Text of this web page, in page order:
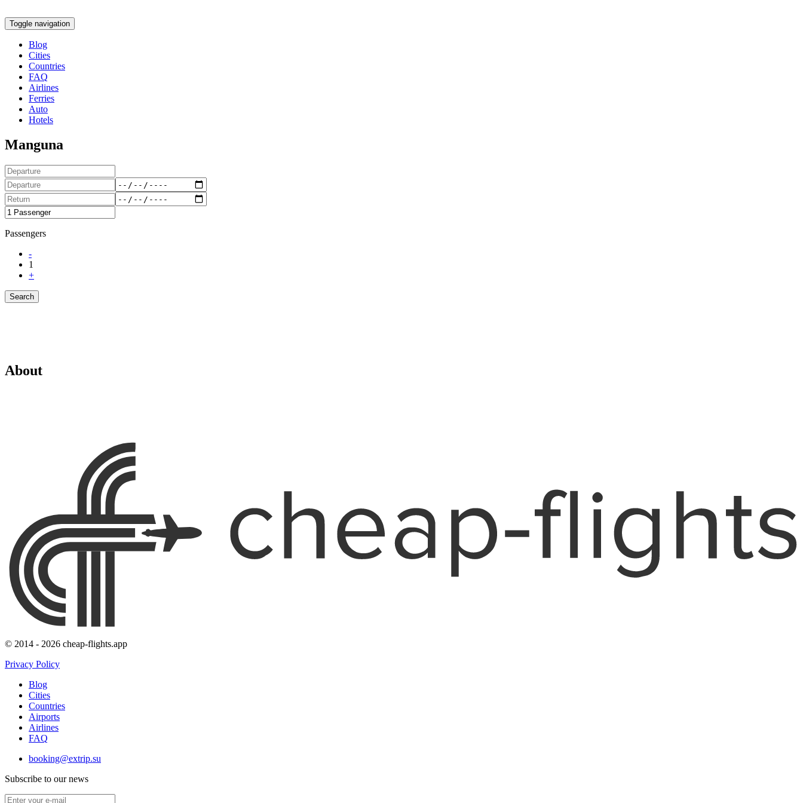
Toggle navigation
Blog
Cities
Countries
FAQ
Airlines
Ferries
Auto
Hotels
Manguna
Passengers
-
1
+
Search
About
© 2014 - 2026 cheap-flights.app
Privacy Policy
Blog
Cities
Countries
Airports
Airlines
FAQ
booking@extrip.su
Subscribe to our news